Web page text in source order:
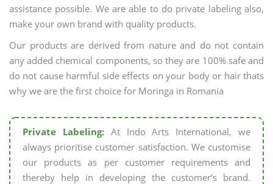
assistance possible. We are able to do private labeling also,
make your own brand with quality products.
Our products are derived from nature and do not contain
any added chemical components, so they are 100% safe and
do not cause harmful side effects on your body or hair thats
why we are the first choice for Moringa in Romania
Private Labeling:At Indo Arts International, we
always prioritise customer satisfaction. We customise
our products as per customer requirements and
thereby help in developing the customer’s brand.